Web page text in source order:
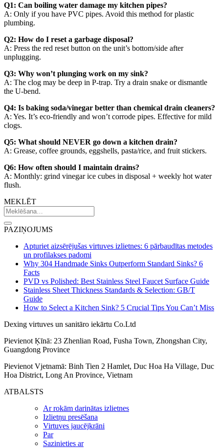
Q1: Can boiling water damage my kitchen pipes?
A: Only if you have PVC pipes. Avoid this method for plastic
plumbing.
Q2: How do I reset a garbage disposal?
A: Press the red reset button on the unit’s bottom/side after
unplugging.
Q3: Why won’t plunging work on my sink?
A: The clog may be deep in P-trap. Try a drain snake or dismantle
the U-bend.
Q4: Is baking soda/vinegar better than chemical drain cleaners?
A: Yes. It’s eco-friendly and won’t corrode pipes. Effective for mild
clogs.
Q5: What should NEVER go down a kitchen drain?
A: Grease, coffee grounds, eggshells, pasta/rice, and fruit stickers.
Q6: How often should I maintain drains?
A: Monthly: grind vinegar ice cubes in disposal + weekly hot water
flush.
MEKLĒT
PAZIŅOJUMS
Apturiet aizsērējušas virtuves izlietnes: 6 pārbaudītas metodes
un profilakses padomi
Why 304 Handmade Sinks Outperform Standard Sinks? 6
Facts
PVD vs Polished: Best Stainless Steel Faucet Surface Guide
Stainless Sheet Thickness Standards & Selection: GB/T
Guide
How to Select a Kitchen Sink? 5 Crucial Tips You Can’t Miss
Dexing virtuves un sanitāro iekārtu Co.Ltd
Pievienot Ķīnā: 23 Zhenlian Road, Fusha Town, Zhongshan City,
Guangdong Province
Pievienot Vjetnamā: Binh Tien 2 Hamlet, Duc Hoa Ha Village, Duc
Hoa District, Long An Province, Vietnam
ATBALSTS
Ar rokām darinātas izlietnes
Izlietņu presēšana
Virtuves jaucējkrāni
Par
Sazinieties ar